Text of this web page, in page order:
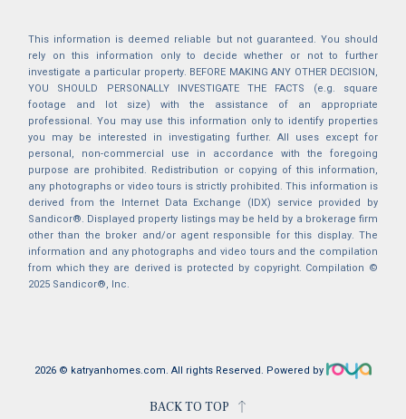
This information is deemed reliable but not guaranteed. You should
rely on this information only to decide whether or not to further
investigate a particular property. BEFORE MAKING ANY OTHER DECISION,
YOU SHOULD PERSONALLY INVESTIGATE THE FACTS (e.g. square
footage and lot size) with the assistance of an appropriate
professional. You may use this information only to identify properties
you may be interested in investigating further. All uses except for
personal, non-commercial use in accordance with the foregoing
purpose are prohibited. Redistribution or copying of this information,
any photographs or video tours is strictly prohibited. This information is
derived from the Internet Data Exchange (IDX) service provided by
Sandicor®. Displayed property listings may be held by a brokerage firm
other than the broker and/or agent responsible for this display. The
information and any photographs and video tours and the compilation
from which they are derived is protected by copyright. Compilation ©
2025 Sandicor®, Inc.
2026 © katryanhomes.com. All rights Reserved. Powered by
BACK TO TOP